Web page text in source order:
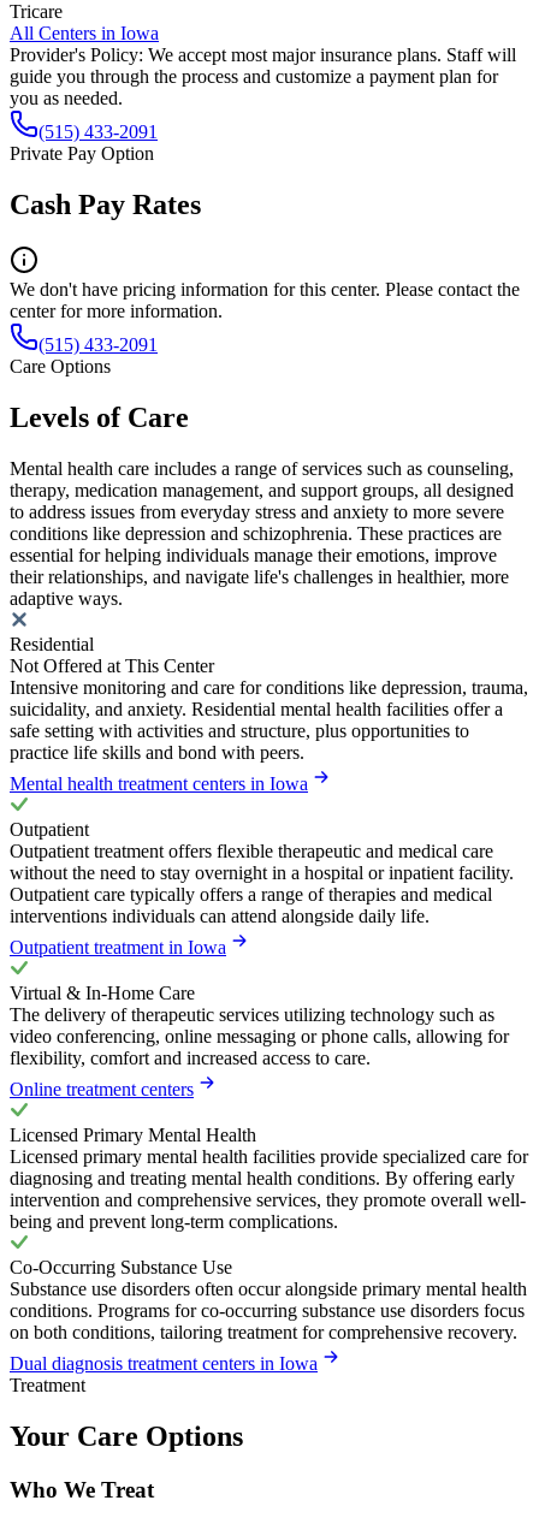
Tricare
All Centers in Iowa
Provider's Policy: We accept most major insurance plans. Staff will
guide you through the process and customize a payment plan for
you as needed.
(515) 433-2091
Private Pay Option
Cash Pay Rates
We don't have pricing information for this center. Please contact the
center for more information.
(515) 433-2091
Care Options
Levels of Care
Mental health care includes a range of services such as counseling,
therapy, medication management, and support groups, all designed
to address issues from everyday stress and anxiety to more severe
conditions like depression and schizophrenia. These practices are
essential for helping individuals manage their emotions, improve
their relationships, and navigate life's challenges in healthier, more
adaptive ways.
Residential
Not Offered at This Center
Intensive monitoring and care for conditions like depression, trauma,
suicidality, and anxiety. Residential mental health facilities offer a
safe setting with activities and structure, plus opportunities to
practice life skills and bond with peers.
Mental health treatment centers in Iowa
Outpatient
Outpatient treatment offers flexible therapeutic and medical care
without the need to stay overnight in a hospital or inpatient facility.
Outpatient care typically offers a range of therapies and medical
interventions individuals can attend alongside daily life.
Outpatient treatment in Iowa
Virtual & In-Home Care
The delivery of therapeutic services utilizing technology such as
video conferencing, online messaging or phone calls, allowing for
flexibility, comfort and increased access to care.
Online treatment centers
Licensed Primary Mental Health
Licensed primary mental health facilities provide specialized care for
diagnosing and treating mental health conditions. By offering early
intervention and comprehensive services, they promote overall well-
being and prevent long-term complications.
Co-Occurring Substance Use
Substance use disorders often occur alongside primary mental health
conditions. Programs for co-occurring substance use disorders focus
on both conditions, tailoring treatment for comprehensive recovery.
Dual diagnosis treatment centers in Iowa
Treatment
Your Care Options
Who We Treat